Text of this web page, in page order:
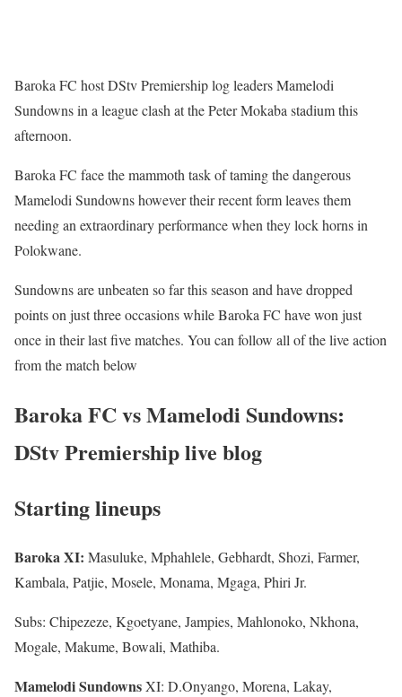
Baroka FC host DStv Premiership log leaders Mamelodi
Sundowns in a league clash at the Peter Mokaba stadium this
afternoon.
Baroka FC face the mammoth task of taming the dangerous
Mamelodi Sundowns however their recent form leaves them
needing an extraordinary performance when they lock horns in
Polokwane.
Sundowns are unbeaten so far this season and have dropped
points on just three occasions while Baroka FC have won just
once in their last five matches. You can follow all of the live action
from the match below
Baroka FC vs Mamelodi Sundowns:
DStv Premiership live blog
Starting lineups
Baroka XI: Masuluke, Mphahlele, Gebhardt, Shozi, Farmer,
Kambala, Patjie, Mosele, Monama, Mgaga, Phiri Jr.
Subs: Chipezeze, Kgoetyane, Jampies, Mahlonoko, Nkhona,
Mogale, Makume, Bowali, Mathiba.
Mamelodi SundownsXI: D.Onyango, Morena, Lakay,